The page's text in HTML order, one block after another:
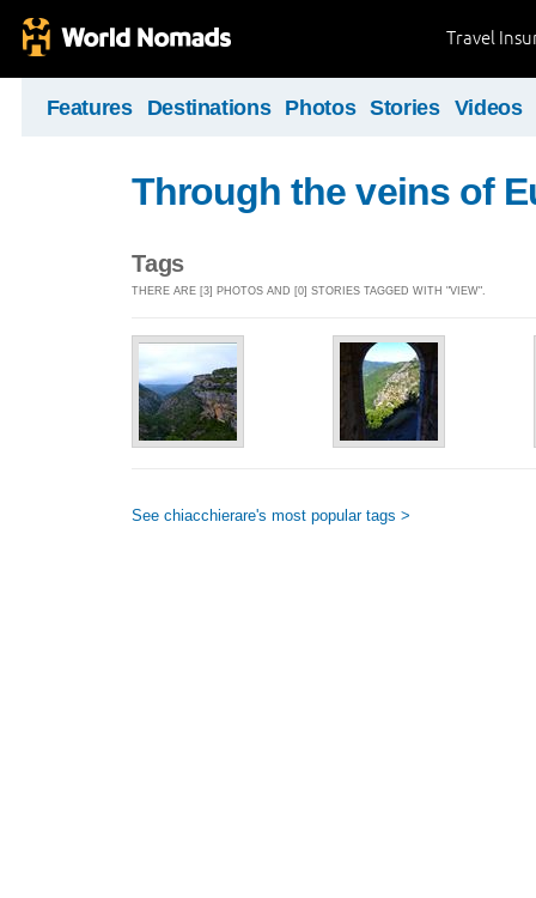
Travel
Features Destinations Photos Stories Videos
Through the veins of
Tags
THERE ARE [3] PHOTOS AND [0] STORIES TAGGED WITH "VIEW".
See chiacchierare's most popular tags >